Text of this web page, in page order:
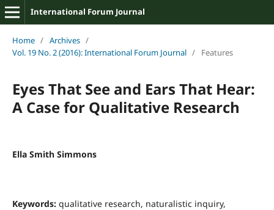
International Forum Journal
Home / Archives /
Vol. 19 No. 2 (2016): International Forum Journal / Features
Eyes That See and Ears That Hear:
A Case for Qualitative Research
Ella Smith Simmons
Keywords: qualitative research, naturalistic inquiry,